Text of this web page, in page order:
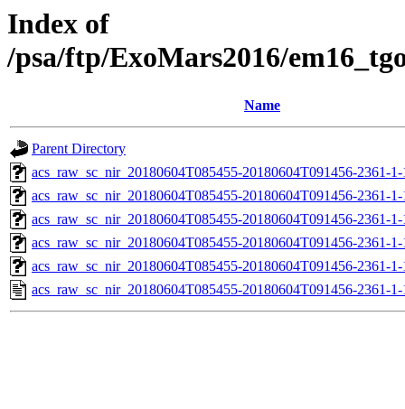
Index of
/psa/ftp/ExoMars2016/
Name
Parent Directory
acs_raw_sc_nir_20180604T085455-20180604T091456-2361-
acs_raw_sc_nir_20180604T085455-20180604T091456-2361-
acs_raw_sc_nir_20180604T085455-20180604T091456-2361-
acs_raw_sc_nir_20180604T085455-20180604T091456-2361-
acs_raw_sc_nir_20180604T085455-20180604T091456-2361-
acs_raw_sc_nir_20180604T085455-20180604T091456-2361-